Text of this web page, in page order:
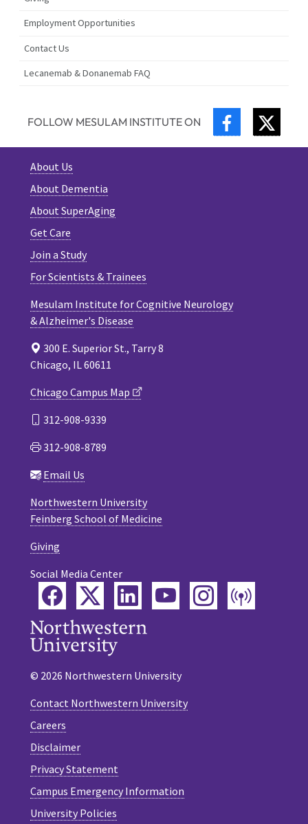
Employment Opportunities
Contact Us
Lecanemab & Donanemab FAQ
FOLLOW MESULAM INSTITUTE ON FACEBOOK
About Us
About Dementia
About SuperAging
Get Care
Join a Study
For Scientists & Trainees
Mesulam Institute for Cognitive Neurology
& Alzheimer's Disease
300 E. Superior St., Tarry 8
Chicago, IL 60611
Chicago Campus Map
312-908-9339
312-908-8789
Email Us
Northwestern University
Feinberg School of Medicine
Giving
Social Media Center
FacebookTwitterLinkedInYouTubeInstagram
© 2026 Northwestern University
Contact Northwestern University
Careers
Disclaimer
Privacy Statement
Campus Emergency Information
University Policies